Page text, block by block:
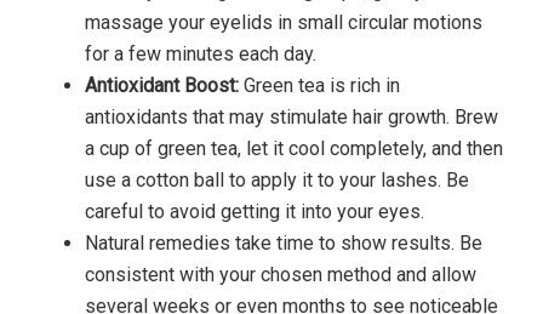
massage your eyelids in small circular motions
for a few minutes each day.
Antioxidant Boost: Green tea is rich in
antioxidants that may stimulate hair growth. Brew
a cup of green tea, let it cool completely, and then
use a cotton ball to apply it to your lashes. Be
careful to avoid getting it into your eyes.
Natural remedies take time to show results. Be
consistent with your chosen method and allow
several weeks or even months to see noticeable